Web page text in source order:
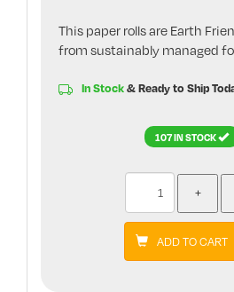
This paper rolls are Earth
from sustainably managed
In Stock& Ready to Ship
107 IN STOCK
ADD TO CART